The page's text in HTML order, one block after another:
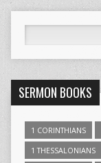
SERMON BOOKS
1 CORINTHIANS
1 THESSALONIANS